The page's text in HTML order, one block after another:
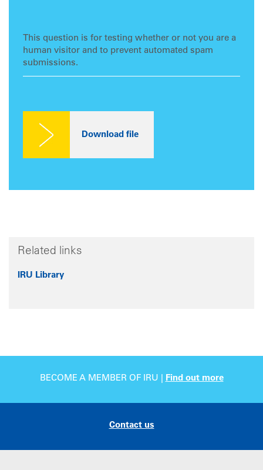
This question is for testing whether or not you are a
human visitor and to prevent automated spam
submissions.
Related links
IRU Library
BECOME A MEMBER OF IRU | Find out more
Contact us